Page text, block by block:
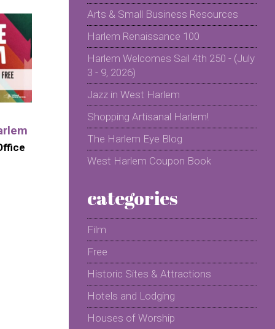
Arts & Small Business Resources
Harlem Renaissance 100
Harlem Welcomes Sail 4th 250 - (July
3 - 9, 2026)
Jazz in West Harlem
Shopping Artisanal Harlem!
The Harlem Eye Blog
West Harlem Coupon Book
categories
Film
Free
Historic Sites & Attractions
Hotels and Lodging
Houses of Worship